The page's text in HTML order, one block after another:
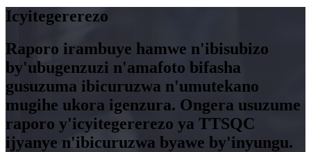
Icyitegererezo
Raporo irambuye hamwe n'ibisubizo
by'ubugenzuzi n'amafoto bifasha
gusuzuma ibicuruzwa n'umutekano
mugihe ukora igenzura. Ongera usuzume
raporo y'icyitegererezo ya TTSQC
ijyanye n'ibicuruzwa byawe by'inyungu.